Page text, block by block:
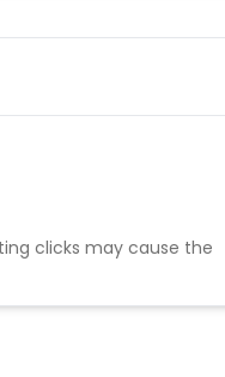
clicks may cause the